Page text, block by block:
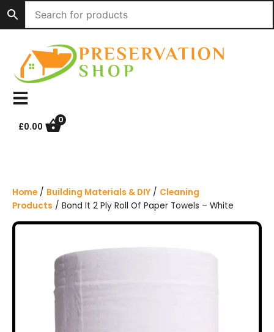
i
£0.00
0
Home / Building Materials & DIY / Cleaning
Products / Bond It 2 Ply Roll Of Paper Towels – White